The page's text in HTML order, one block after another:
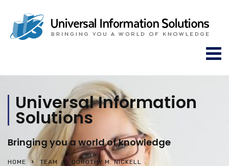
Universal Information
Solutions
Bringing you a world of knowledge
HOME TEAM DOROTHY M. NICKELL